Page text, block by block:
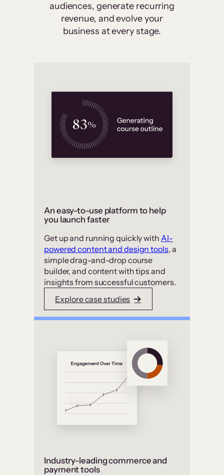
audiences, generate recurring
revenue, and evolve your
business at every stage.
An easy-to-use platform to help
you launch faster
Get up and running quickly with AI-
powered content and design tools, a
simple drag-and-drop course
builder, and content with tips and
insights from successful customers.
Explore case studies
Industry-leading commerce and
payment tools